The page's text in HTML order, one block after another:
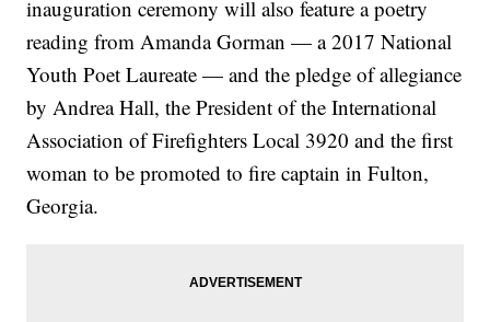
inauguration ceremony will also feature a poetry
reading from Amanda Gorman — a 2017 National
Youth Poet Laureate — and the pledge of allegiance
by Andrea Hall, the President of the International
Association of Firefighters Local 3920 and the first
woman to be promoted to fire captain in Fulton,
Georgia.